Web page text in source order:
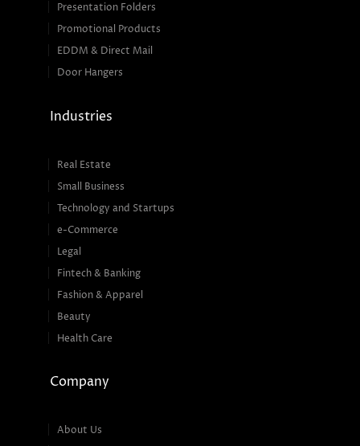
Presentation Folders
Promotional Products
EDDM & Direct Mail
Door Hangers
Industries
Real Estate
Small Business
Technology and Startups
e-Commerce
Legal
Fintech & Banking
Fashion & Apparel
Beauty
Health Care
Company
About Us